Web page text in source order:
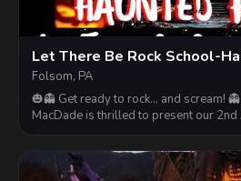
Let There Be Rock School-
Folsom, PA
🎃👻 Get ready to rock... and scream!
MacDade is thrilled to present our 2nd